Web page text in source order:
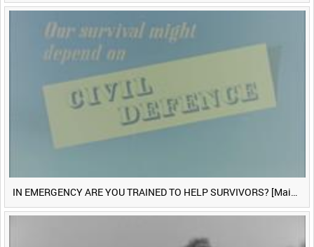
IN EMERGENCY ARE YOU TRAINED TO HELP SURVIVORS? [Main Title]